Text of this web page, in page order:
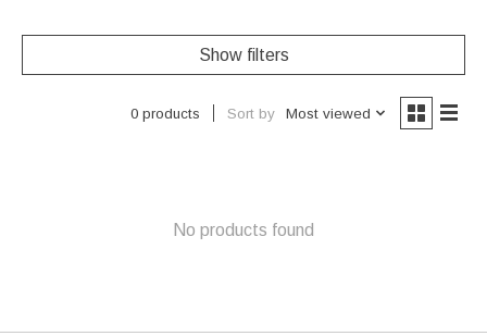
Show filters
0 products Sort by Most viewed
No products found